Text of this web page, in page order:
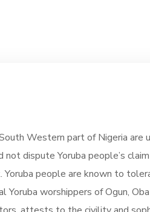
Western part of Nigeria are
not dispute Yoruba people’s
people are known to
Yoruba worshippers of Ogun,